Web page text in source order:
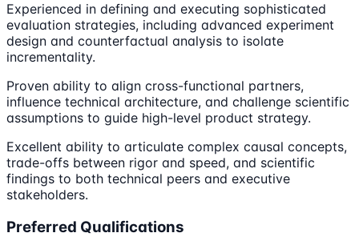
Experienced in defining and executing sophisticated
evaluation strategies, including advanced experiment
design and counterfactual analysis to isolate
incrementality.
Proven ability to align cross-functional partners,
influence technical architecture, and challenge scientific
assumptions to guide high-level product strategy.
Excellent ability to articulate complex causal concepts,
trade-offs between rigor and speed, and scientific
findings to both technical peers and executive
stakeholders.
Preferred Qualifications